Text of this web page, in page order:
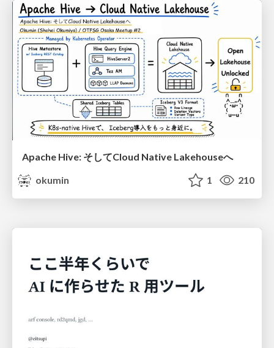
Apache Hive: そしてCloud Native Lakehouseへ
okumin
1 210